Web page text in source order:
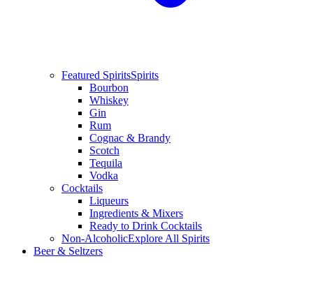
Featured SpiritsSpirits
Bourbon
Whiskey
Gin
Rum
Cognac & Brandy
Scotch
Tequila
Vodka
Cocktails
Liqueurs
Ingredients & Mixers
Ready to Drink Cocktails
Non-AlcoholicExplore All Spirits
Beer & Seltzers